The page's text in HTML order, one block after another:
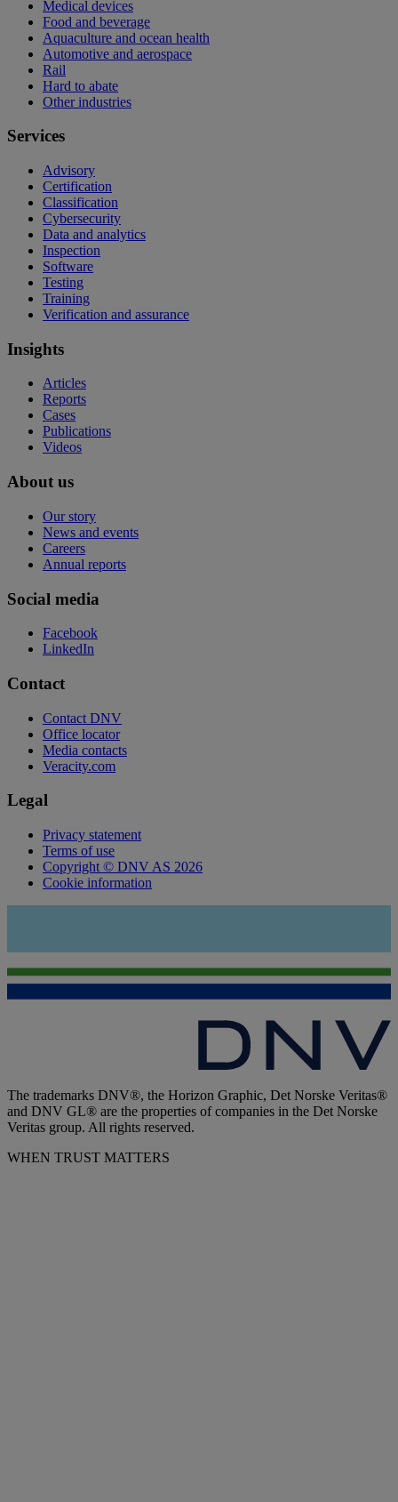
Medical devices
Food and beverage
Aquaculture and ocean health
Automotive and aerospace
Rail
Hard to abate
Other industries
Services
Advisory
Certification
Classification
Cybersecurity
Data and analytics
Inspection
Software
Testing
Training
Verification and assurance
Insights
Articles
Reports
Cases
Publications
Videos
About us
Our story
News and events
Careers
Annual reports
Social media
Facebook
LinkedIn
Contact
Contact DNV
Office locator
Media contacts
Veracity.com
Legal
Privacy statement
Terms of use
Copyright © DNV AS 2026
Cookie information
The trademarks DNV®, the Horizon Graphic, Det Norske Veritas®
and DNV GL® are the properties of companies in the Det Norske
Veritas group. All rights reserved.
WHEN TRUST MATTERS